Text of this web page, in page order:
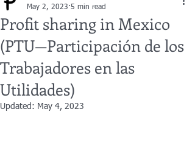
Profit sharing in Mexico
(PTU—Participación de los
Trabajadores en las
Utilidades)
May 2, 2023 5 min read
Updated: May 4, 2023